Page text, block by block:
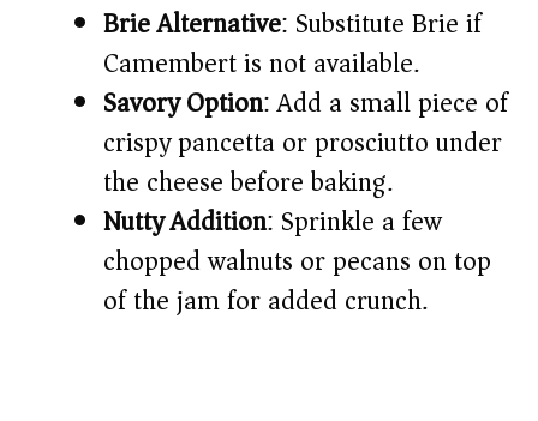
Brie Alternative: Substitute Brie if
Camembert is not available.
Savory Option: Add a small piece of
crispy pancetta or prosciutto under
the cheese before baking.
Nutty Addition: Sprinkle a few
chopped walnuts or pecans on top
of the jam for added crunch.